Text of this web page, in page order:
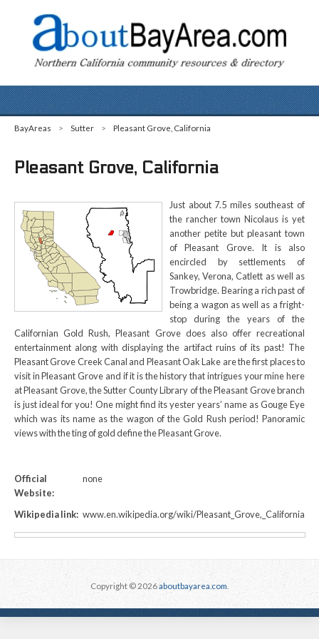
BayAreas > Sutter > Pleasant Grove, California
Pleasant Grove, California
Just about 7.5 miles southeast of
the rancher town Nicolaus is yet
another petite but pleasant town
of Pleasant Grove. It is also
encircled by settlements of
Sankey, Verona, Catlett as well as
Trowbridge. Bearing a rich past of
being a wagon as well as a fright-
stop during the years of the
Californian Gold Rush, Pleasant Grove does also offer recreational
entertainment along with displaying the artifact ruins of its past! The
Pleasant Grove Creek Canal and Pleasant Oak Lake are the first places to
visit in Pleasant Grove and if it is the history that intrigues your mine here
at Pleasant Grove, the Sutter County Library of the Pleasant Grove branch
is just ideal for you! One might find its yester years’ name as Gouge Eye
which was its name as the wagon of the Gold Rush period! Panoramic
views with the ting of gold define the Pleasant Grove.
Official
Website:
none
Wikipedia link: www.en.wikipedia.org/wiki/Pleasant_Grove,_California
Copyright © 2026aboutbayarea.com